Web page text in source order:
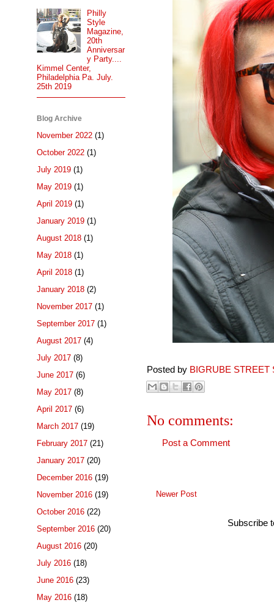
Posted by BIGRUBE STREET
No comments:
Post a Comment
Newer Post
Subscribe
Philly
Style
Magazine,
20th
Anniversar
y Party....
Kimmel Center,
Philadelphia Pa. July.
25th 2019
Blog Archive
November 2022 (1)
October 2022 (1)
July 2019 (1)
May 2019 (1)
April 2019 (1)
January 2019 (1)
August 2018 (1)
May 2018 (1)
April 2018 (1)
January 2018 (2)
November 2017 (1)
September 2017 (1)
August 2017 (4)
July 2017 (8)
June 2017 (6)
May 2017 (8)
April 2017 (6)
March 2017 (19)
February 2017 (21)
January 2017 (20)
December 2016 (19)
November 2016 (19)
October 2016 (22)
September 2016 (20)
August 2016 (20)
July 2016 (18)
June 2016 (23)
May 2016 (18)